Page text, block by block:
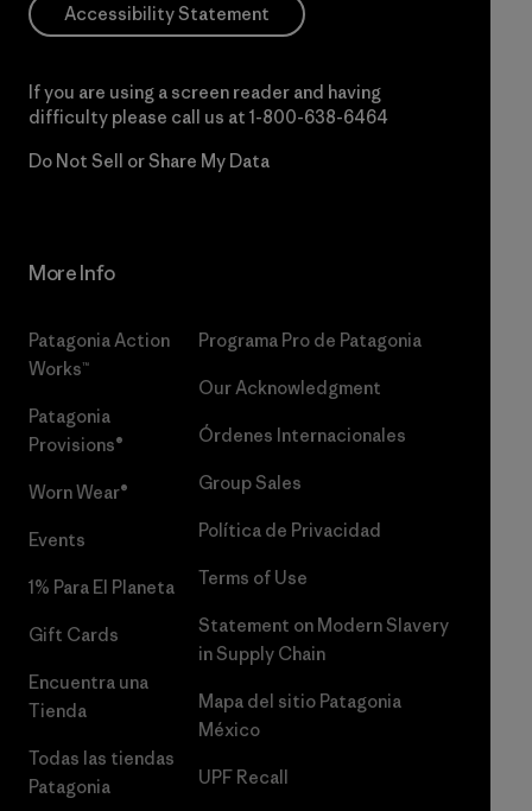
Accessibility Statement
If you are using a screen reader and having
difficulty please call us at 1-800-638-6464
Do Not Sell or Share My Data
More Info
Patagonia Action
Works™
Patagonia
Provisions®
Worn Wear®
Events
1% Para El Planeta
Gift Cards
Encuentra una
Tienda
Todas las tiendas
Patagonia
Programa Pro de Patagonia
Our Acknowledgment
Órdenes Internacionales
Group Sales
Política de Privacidad
Terms of Use
Statement on Modern Slavery
in Supply Chain
Mapa del sitio Patagonia
México
UPF Recall